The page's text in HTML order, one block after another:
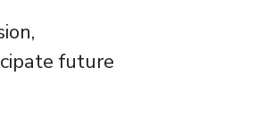
future